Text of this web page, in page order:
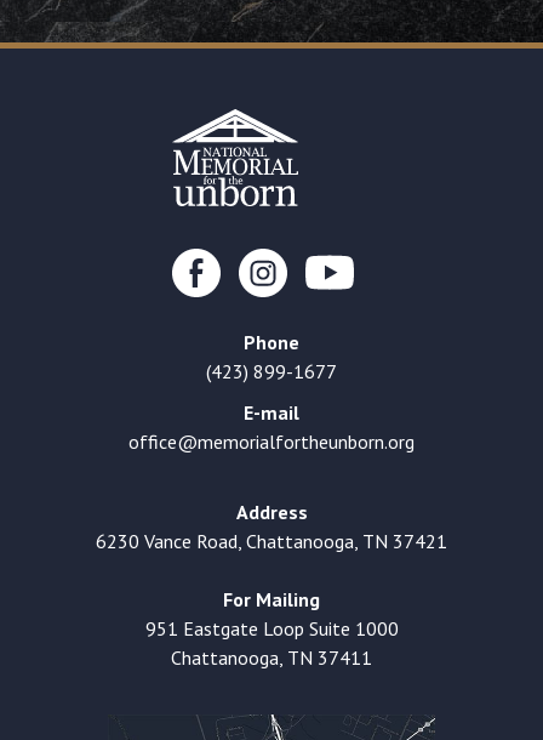
Phone
(423) 899-1677
E-mail
office@memorialfortheunborn.org
Address
6230 Vance Road, Chattanooga, TN 37421
For Mailing
951 Eastgate Loop Suite 1000
Chattanooga, TN 37411